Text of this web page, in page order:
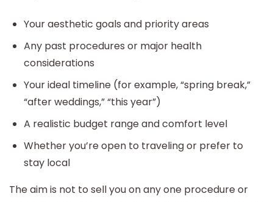
Your aesthetic goals and priority areas
Any past procedures or major health
considerations
Your ideal timeline (for example, “spring break,”
“after weddings,” “this year”)
A realistic budget range and comfort level
Whether you’re open to traveling or prefer to
stay local
The aim is not to sell you on any one procedure or